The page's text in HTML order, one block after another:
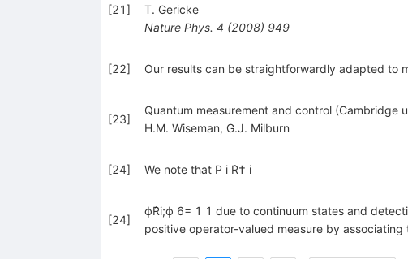
[21]
T. Gericke
Nature Phys. 4 (2008) 949
[22] Our results can be straightforwardly adapted to
[23]
Quantum measurement and control (Cambridge
H.M. Wiseman, G.J. Milburn
[24] We note that P i R̂† i
[24]
ϕR̂i;ϕ 6= 1 1 due to continuum states and
positive operator-valued measure by